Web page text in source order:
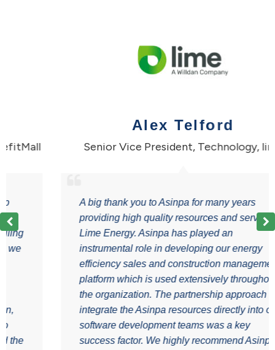
Alex Telford
Senior Vice President, Technology,lime
A big thank you to Asinpa for many years
providing high quality resources and services to
Lime Energy. Asinpa has played an
instrumental role in developing our energy
efficiency sales and construction management
platform which is used extensively throughout
the organization. The partnership approach of
integrate the Asinpa resources directly into our
software development teams was a key
success factor. We highly recommend Asinpa